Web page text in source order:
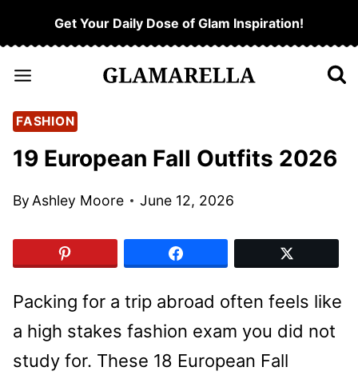
to
content
Get Your Daily Dose of Glam Inspiration!
FASHION
19 European Fall Outfits 2026
ByAshley Moore June 12, 2026
Packing for a trip abroad often feels like
a high stakes fashion exam you did not
study for. These 18 European Fall